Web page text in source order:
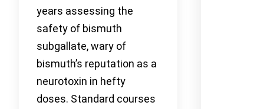
years assessing the
safety of bismuth
subgallate, wary of
bismuth’s reputation as a
neurotoxin in hefty
doses. Standard courses